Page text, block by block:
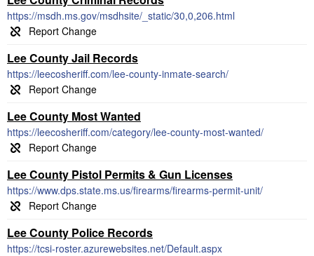
https://msdh.ms.gov/msdhsite/_static/30,0,206.html
Lee County Jail Records
https://leecosheriff.com/lee-county-inmate-search/
Lee County Most Wanted
https://leecosheriff.com/category/lee-county-most-wanted/
Lee County Pistol Permits & Gun Licenses
https://www.dps.state.ms.us/firearms/firearms-permit-unit/
Lee County Police Records
https://tcsi-roster.azurewebsites.net/Default.aspx